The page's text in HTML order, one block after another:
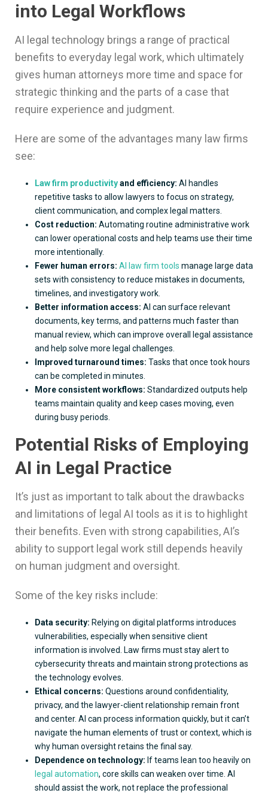
into Legal Workflows
AI legal technology brings a range of practical
benefits to everyday legal work, which ultimately
gives human attorneys more time and space for
strategic thinking and the parts of a case that
require experience and judgment.
Here are some of the advantages many law firms
see:
Law firm productivityand efficiency: AI handles
repetitive tasks to allow lawyers to focus on strategy,
client communication, and complex legal matters.
Cost reduction: Automating routine administrative work
can lower operational costs and help teams use their time
more intentionally.
Fewer human errors: AI law firm tools manage large data
sets with consistency to reduce mistakes in documents,
timelines, and investigatory work.
Better information access: AI can surface relevant
documents, key terms, and patterns much faster than
manual review, which can improve overall legal assistance
and help solve more legal challenges.
Improved turnaround times: Tasks that once took hours
can be completed in minutes.
More consistent workflows: Standardized outputs help
teams maintain quality and keep cases moving, even
during busy periods.
Potential Risks of Employing
AI in Legal Practice
It’s just as important to talk about the drawbacks
and limitations of legal AI tools as it is to highlight
their benefits. Even with strong capabilities, AI’s
ability to support legal work still depends heavily
on human judgment and oversight.
Some of the key risks include:
Data security: Relying on digital platforms introduces
vulnerabilities, especially when sensitive client
information is involved. Law firms must stay alert to
cybersecurity threats and maintain strong protections as
the technology evolves.
Ethical concerns: Questions around confidentiality,
privacy, and the lawyer-client relationship remain front
and center. AI can process information quickly, but it can’t
navigate the human elements of trust or context, which is
why human oversight retains the final say.
Dependence on technology: If teams lean too heavily on
legal automation, core skills can weaken over time. AI
should assist the work, not replace the professional